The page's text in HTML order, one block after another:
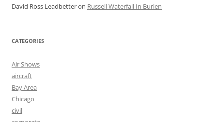
David Ross Leadbetteron Russell Waterfall In Burien
CATEGORIES
Air Shows
aircraft
Bay Area
Chicago
civil